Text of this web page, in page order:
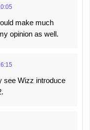
make much
opinion as well.
see Wizz introduce